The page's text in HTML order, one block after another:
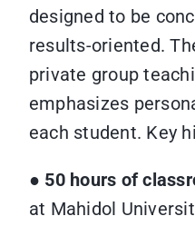
designed to be
results-oriented.
private group
emphasizes
each student. Key
● 50 hours of
at Mahidol